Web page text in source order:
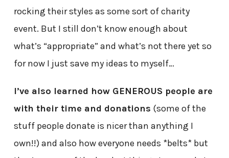
rocking their styles as some sort of charity
event. But I still don’t know enough about
what’s “appropriate” and what’s not there yet so
for now I just save my ideas to myself…
I’ve also learned how GENEROUS people are
with their time and donations (some of the
stuff people donate is nicer than anything I
own!!) and also how everyone needs *belts* but